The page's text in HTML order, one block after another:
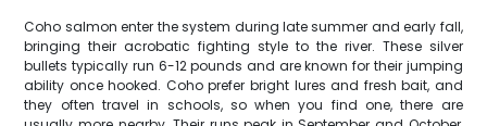
Coho salmon enter the system during late summer and early fall,
bringing their acrobatic fighting style to the river. These silver
bullets typically run 6-12 pounds and are known for their jumping
ability once hooked. Coho prefer bright lures and fresh bait, and
they often travel in schools, so when you find one, there are